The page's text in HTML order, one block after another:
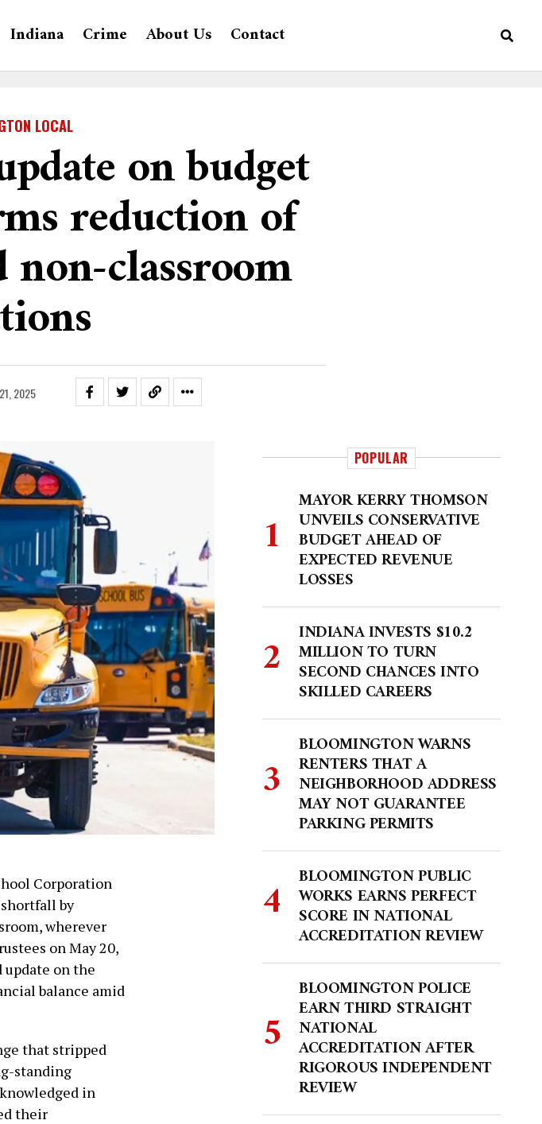
Indiana Crime About Us Contact
LOCAL
on budget
reduction of
classroom
2025
Corporation
by
wherever
on May 20,
update on the
balance amid
that stripped
standing
in
their
POPULAR
MAYOR KERRY THOMSON
UNVEILS CONSERVATIVE
BUDGET AHEAD OF
EXPECTED REVENUE
LOSSES
INDIANA INVESTS $10.2
MILLION TO TURN
SECOND CHANCES INTO
SKILLED CAREERS
BLOOMINGTON WARNS
RENTERS THAT A
NEIGHBORHOOD ADDRESS
MAY NOT GUARANTEE
PARKING PERMITS
BLOOMINGTON PUBLIC
WORKS EARNS PERFECT
SCORE IN NATIONAL
ACCREDITATION REVIEW
BLOOMINGTON POLICE
EARN THIRD STRAIGHT
NATIONAL
ACCREDITATION AFTER
RIGOROUS INDEPENDENT
REVIEW